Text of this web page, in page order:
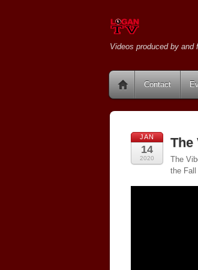
Videos produced by and
Contact
JAN
14
2020
The
The
the